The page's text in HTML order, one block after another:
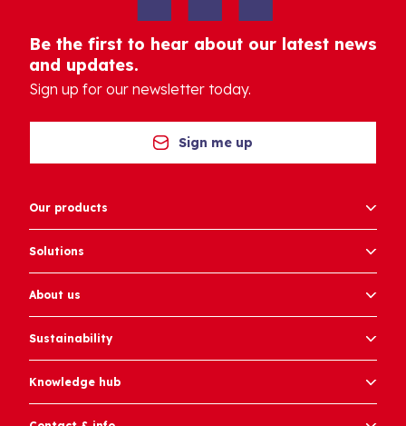
Be the first to hear about our latest news
and updates.
Sign up for our newsletter today.
Sign me up
Our products
Solutions
About us
Sustainability
Knowledge hub